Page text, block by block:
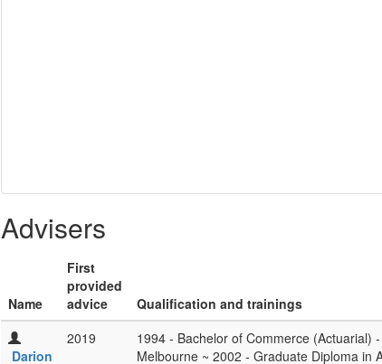
Advisers
Name
First
provided
advice
Qualification and trainings
Darion
2019
1994 - Bachelor of Commerce (Actuarial)
Melbourne ~ 2002 - Graduate Diploma in